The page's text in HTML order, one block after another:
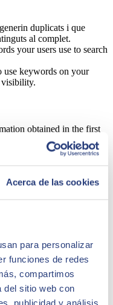
Acerca de las cookies
para personalizar
funciones de redes
compartimos
del sitio web con
publicidad y análisis
duplicats i que
al complet.
your users use to search
use keywords on your
visibility.
obtained in the first
or methods to gain
out to determine if
results.
periodically to track the
the objectives, we will